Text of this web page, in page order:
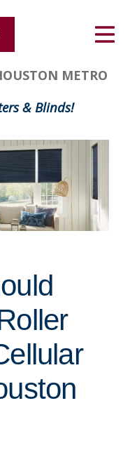
METRO
& Blinds!